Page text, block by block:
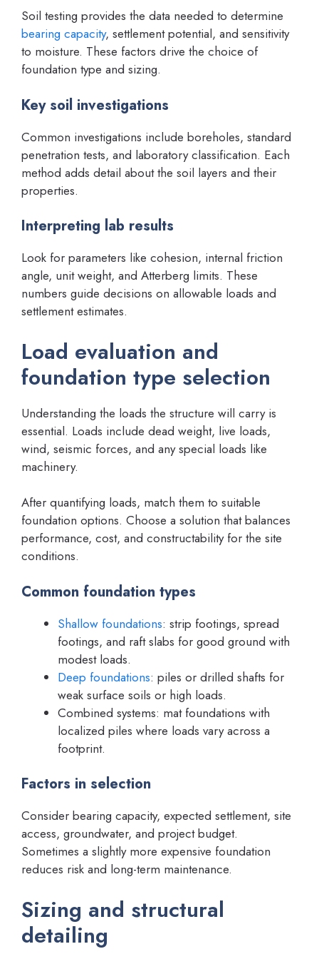
Soil testing provides the data needed to determine
bearing capacity, settlement potential, and sensitivity
to moisture. These factors drive the choice of
foundation type and sizing.
Key soil investigations
Common investigations include boreholes, standard
penetration tests, and laboratory classification. Each
method adds detail about the soil layers and their
properties.
Interpreting lab results
Look for parameters like cohesion, internal friction
angle, unit weight, and Atterberg limits. These
numbers guide decisions on allowable loads and
settlement estimates.
Load evaluation and
foundation type selection
Understanding the loads the structure will carry is
essential. Loads include dead weight, live loads,
wind, seismic forces, and any special loads like
machinery.
After quantifying loads, match them to suitable
foundation options. Choose a solution that balances
performance, cost, and constructability for the site
conditions.
Common foundation types
Shallow foundations: strip footings, spread
footings, and raft slabs for good ground with
modest loads.
Deep foundations: piles or drilled shafts for
weak surface soils or high loads.
Combined systems: mat foundations with
localized piles where loads vary across a
footprint.
Factors in selection
Consider bearing capacity, expected settlement, site
access, groundwater, and project budget.
Sometimes a slightly more expensive foundation
reduces risk and long-term maintenance.
Sizing and structural
detailing